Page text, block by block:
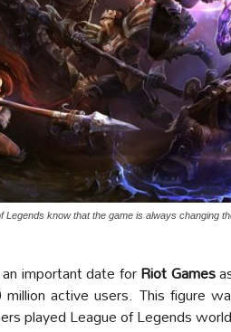
Legends know that the game is always changing
important date forRiot Games
million active users. This figure
played League of Legends